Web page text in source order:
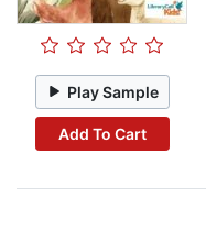
Play Sample
Add To Cart